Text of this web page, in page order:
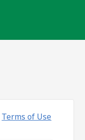
Terms of Use